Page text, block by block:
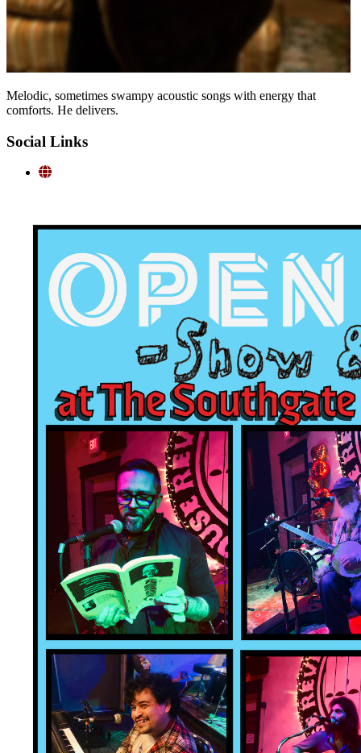
Melodic, sometimes swampy acoustic songs with energy that
comforts. He delivers.
Social Links